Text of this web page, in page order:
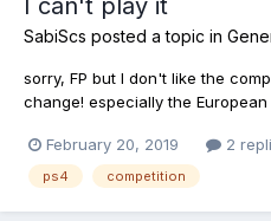
I can't play it
SabiScs posted a topic in
sorry, FP but I don't like the
change! especially the
a wife, kids I need to go to work.
competitions schedule almost
February 20, 2019 2
ps4 competition